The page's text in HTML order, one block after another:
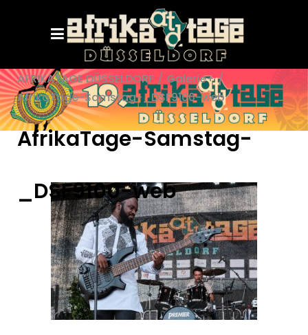
AFRIKATAGE DÜSSELDORF / Galerie+ /
AfrikaTage-Samstag-_DSF9100-web
AfrikaTage-Samstag-
_DSF9100-web